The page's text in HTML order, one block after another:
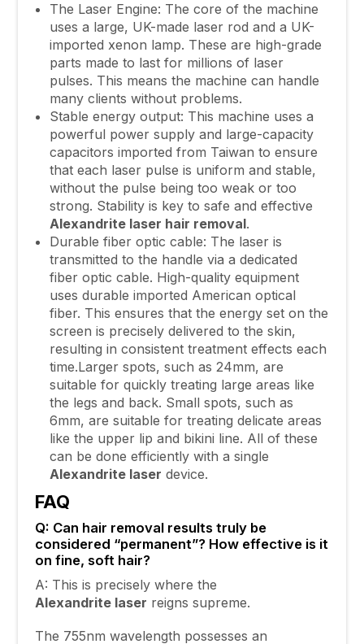
The Laser Engine: The core of the machine
uses a large, UK-made laser rod and a UK-
imported xenon lamp. These are high-grade
parts made to last for millions of laser
pulses. This means the machine can handle
many clients without problems.
Stable energy output: This machine uses a
powerful power supply and large-capacity
capacitors imported from Taiwan to ensure
that each laser pulse is uniform and stable,
without the pulse being too weak or too
strong. Stability is key to safe and effective
Alexandritelaser hair removal.
Durable fiber optic cable: The laser is
transmitted to the handle via a dedicated
fiber optic cable. High-quality equipment
uses durable imported American optical
fiber. This ensures that the energy set on the
screen is precisely delivered to the skin,
resulting in consistent treatment effects each
time.Larger spots, such as 24mm, are
suitable for quickly treating large areas like
the legs and back. Small spots, such as
6mm, are suitable for treating delicate areas
like the upper lip and bikini line. All of these
can be done efficiently with a single
Alexandritelaser device.
FAQ
Q: Can hair removal results truly be
considered “permanent”? How effective is it
on fine, soft hair?
A: This is precisely where the
Alexandritelaser reigns supreme.
The 755nm wavelength possesses an